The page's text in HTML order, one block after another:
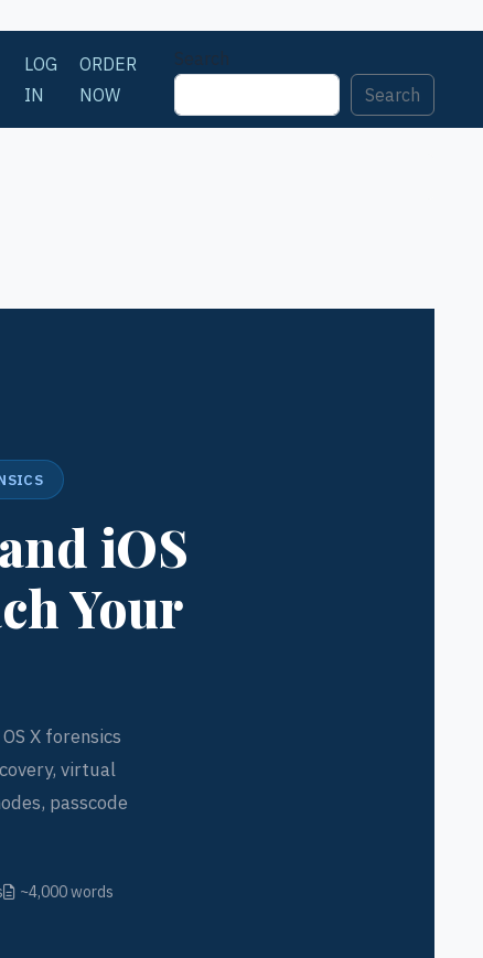
LOG
IN
ORDER
NOW
Search
Search
iOS
Your
X forensics
virtual
passcode
~4,000 words